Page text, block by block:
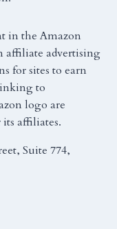
in the Amazon
affiliate advertising
for sites to earn
to
logo are
affiliates.
Suite 774,